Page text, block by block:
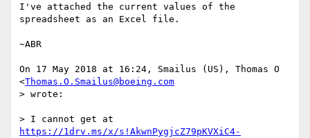
I've attached the current values of the
spreadsheet as an Excel file.
~ABR
On 17 May 2018 at 16:24, Smailus (US), Thomas O
<Thomas.O.Smailus@boeing.com
> wrote:
https://1drv.ms/x/s!AkwnPygjcZ79pKVXiC4-